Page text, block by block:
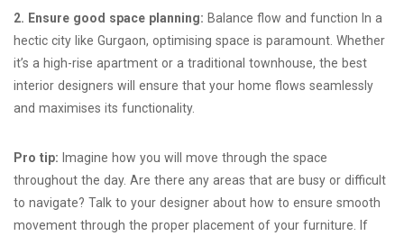
2. Ensure good space planning: Balance flow and function In a
hectic city like Gurgaon, optimising space is paramount. Whether
it’s a high-rise apartment or a traditional townhouse, the best
interior designers will ensure that your home flows seamlessly
and maximises its functionality.
Pro tip: Imagine how you will move through the space
throughout the day. Are there any areas that are busy or difficult
to navigate? Talk to your designer about how to ensure smooth
movement through the proper placement of your furniture. If